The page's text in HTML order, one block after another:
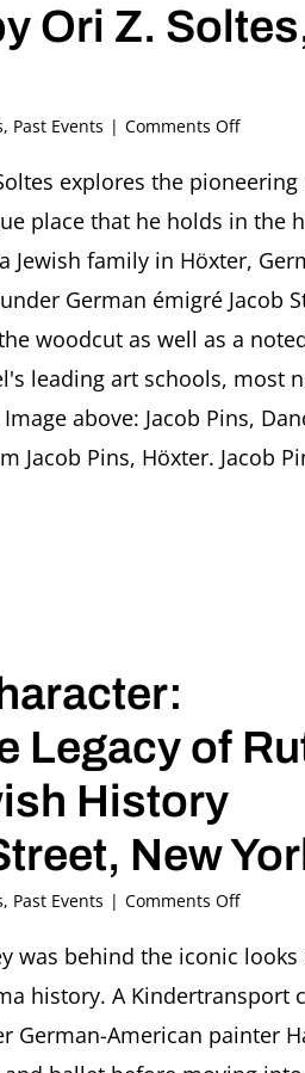
Ori Z.
, Past Events | Comments Offon
Pins
(1917-
2005):
The
Art
of
and
Tears
by
Ori
explores the
place that he holds in the
Jewish family in Höxter,
German émigré Jacob
woodcut as well as a
leading art schools, most
above: Jacob Pins,
Jacob Pins, Höxter. Jacob
Legacy of
History
New
, Past Events | Comments Offon
as
the
Legacy
was behind the iconic
history. A Kindertransport
German-American painter